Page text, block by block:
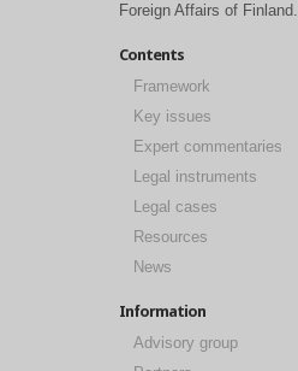
Foreign Affairs of Finland.
Contents
Framework
Key issues
Expert commentaries
Legal instruments
Legal cases
Resources
News
Information
Advisory group